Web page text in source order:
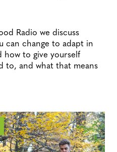
Radio we discuss
can change to adapt in
how to give yourself
to, and what that means